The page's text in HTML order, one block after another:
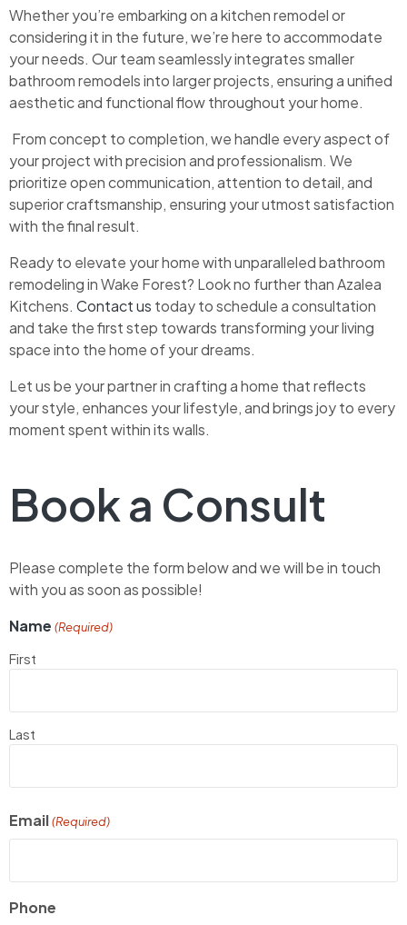
Whether you’re embarking on a kitchen remodel or
considering it in the future, we’re here to accommodate
your needs. Our team seamlessly integrates smaller
bathroom remodels into larger projects, ensuring a unified
aesthetic and functional flow throughout your home.
From concept to completion, we handle every aspect of
your project with precision and professionalism. We
prioritize open communication, attention to detail, and
superior craftsmanship, ensuring your utmost satisfaction
with the final result.
Ready to elevate your home with unparalleled bathroom
remodeling in Wake Forest? Look no further than Azalea
Kitchens. Contact us today to schedule a consultation
and take the first step towards transforming your living
space into the home of your dreams.
Let us be your partner in crafting a home that reflects
your style, enhances your lifestyle, and brings joy to every
moment spent within its walls.
Book a Consult
Please complete the form below and we will be in touch
with you as soon as possible!
Name (Required)
First
Last
Email (Required)
Phone